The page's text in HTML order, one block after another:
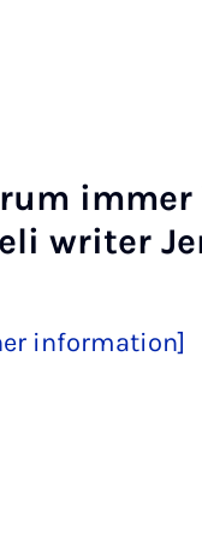
im­mer
writer
information]